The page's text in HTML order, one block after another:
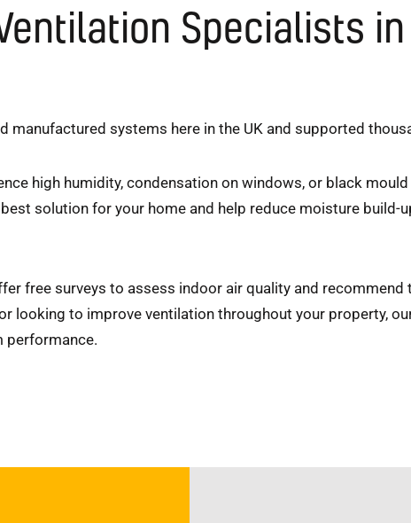
Specialists
manufactured systems here in the UK and supported
high humidity, condensation on windows, or black
solution for your home and help reduce moisture build-
free surveys to assess indoor air quality and
looking to improve ventilation throughout your property,
performance.